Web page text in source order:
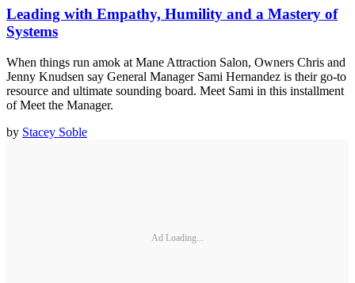
Leading with Empathy, Humility and a Mastery of
Systems
When things run amok at Mane Attraction Salon, Owners Chris and
Jenny Knudsen say General Manager Sami Hernandez is their go-to
resource and ultimate sounding board. Meet Sami in this installment
of Meet the Manager.
by Stacey Soble
Ad Loading...